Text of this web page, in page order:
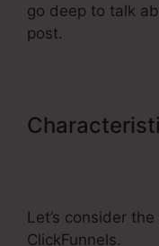
go deep to talk
post.
Let’s consider
ClickFunnels.